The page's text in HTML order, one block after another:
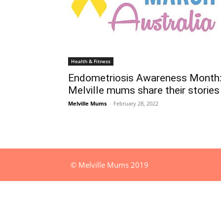
Health & Fitness
Endometriosis Awareness Month:
Melville mums share their stories
Melville Mums - February 28, 2022
© Melville Mums 2019